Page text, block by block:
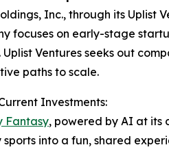
Inc., through its
focuses on early-stage
Uplist Ventures seeks out
paths to scale.
Investments:
Fantasy, powered by AI at its
into a fun, shared